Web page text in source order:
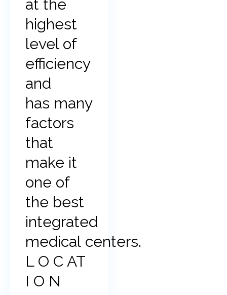
at the
highest
level of
efficiency
and
has many
factors
that
make it
one of
the best
integrated
medical centers.
L O C AT
I O N